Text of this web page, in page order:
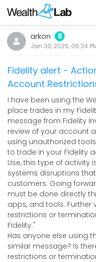
arkon 8
Jan 30, 2025, 06:34
Fidelity alert -
Account
I have been using the
place trades in my
message from Fidelity
review of your account
using unauthorized
to trade in your Fidelity
Use, this type of
systems disruptions
customers. Going
must be done directly
apps, and tools.
restrictions or
Fidelity."
Has anyone else using
similar message? Is
restrictions or